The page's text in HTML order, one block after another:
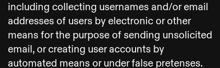
including collecting usernames and/or email
addresses of users by electronic or other
means for the purpose of sending unsolicited
email, or creating user accounts by
automated means or under false pretenses.